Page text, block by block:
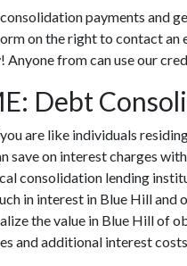
payments and
on the right to contact
from can use our
Debt
are like individuals
save on interest charges
consolidation lending
in interest in Blue Hill
the value in Blue Hill of
and additional interest